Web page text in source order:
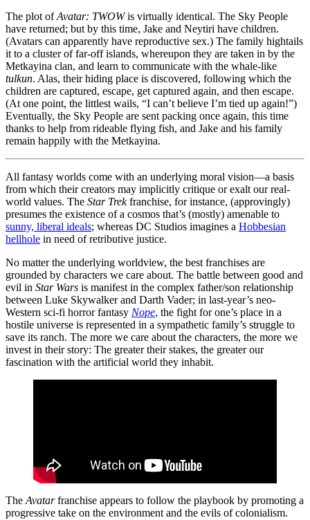
The plot ofAvatar: TWOWis virtually identical. The Sky People
have returned; but by this time, Jake and Neytiri have children.
(Avatars can apparently have reproductive sex.) The family hightails
it to a cluster of far-off islands, whereupon they are taken in by the
Metkayina clan, and learn to communicate with the whale-like
tulkun. Alas, their hiding place is discovered, following which the
children are captured, escape, get captured again, and then escape.
(At one point, the littlest wails, “I can’t believe I’m tied up again!”)
Eventually, the Sky People are sent packing once again, this time
thanks to help from rideable flying fish, and Jake and his family
remain happily with the Metkayina.
All fantasy worlds come with an underlying moral vision—a basis
from which their creators may implicitly critique or exalt our real-
world values. The Star Trekfranchise, for instance, (approvingly)
presumes the existence of a cosmos that’s (mostly) amenable to
sunny, liberal ideals; whereas DC Studios imagines a Hobbesian
hellhole in need of retributive justice.
No matter the underlying worldview, the best franchises are
grounded by characters we care about. The battle between good and
evil in Star Wars is manifest in the complex father/son relationship
between Luke Skywalker and Darth Vader; in last-year’s neo-
Western sci-fi horror fantasy Nope, the fight for one’s place in a
hostile universe is represented in a sympathetic family’s struggle to
save its ranch. The more we care about the characters, the more we
invest in their story: The greater their stakes, the greater our
fascination with the artificial world they inhabit.
The Avatarfranchise appears to follow the playbook by promoting a
progressive take on the environment and the evils of colonialism.